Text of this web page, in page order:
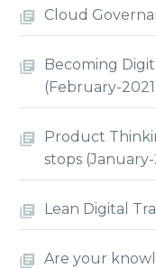
Cloud
Becoming
(February-
Product
stops
Lean Digital
Are your